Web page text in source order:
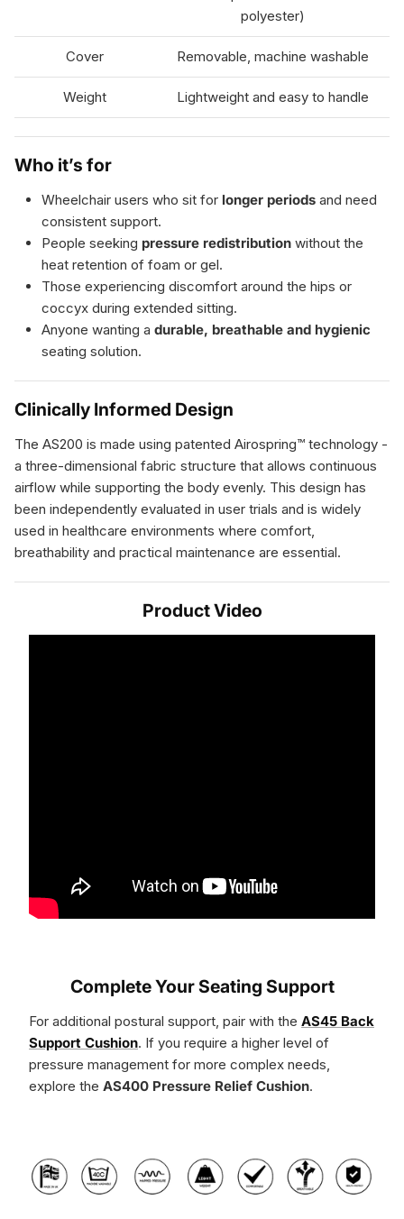
polyester)
Cover Removable, machine washable
Weight Lightweight and easy to handle
Who it’s for
Wheelchair users who sit for longer periods and need
consistent support.
People seeking pressure redistribution without the
heat retention of foam or gel.
Those experiencing discomfort around the hips or
coccyx during extended sitting.
Anyone wanting a durable, breathable and hygienic
seating solution.
Clinically Informed Design
The AS200 is made using patented Airospring™ technology -
a three-dimensional fabric structure that allows continuous
airflow while supporting the body evenly. This design has
been independently evaluated in user trials and is widely
used in healthcare environments where comfort,
breathability and practical maintenance are essential.
Product Video
Complete Your Seating Support
For additional postural support, pair with the AS45 Back
Support Cushion. If you require a higher level of
pressure management for more complex needs,
explore the AS400 Pressure Relief Cushion.